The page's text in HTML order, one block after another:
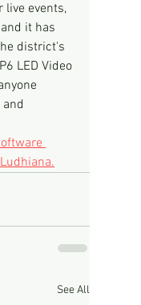
live events,
it has
district's
LED Video
See All